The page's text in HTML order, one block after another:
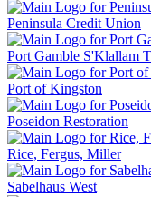
Peninsula Credit Union
Port Gamble S'Klallam
Port of Kingston
Poseidon Restoration
Rice, Fergus, Miller
Sabelhaus West